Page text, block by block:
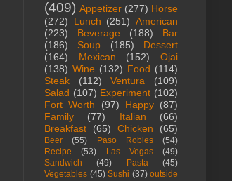
(409) Appetizer (277) Horse
(272)
Lunch (251) American
(223)
Beverage (188)
Bar
(186)
Soup (185)
Dessert
(164)
Mexican (152)
Ojai
(138) Wine (132) Food (114)
Steak
(112) Ventura
(109)
Salad (107) Experiment (102)
Fort Worth
(97) Happy (87)
Family
(77) Italian
(66)
Breakfast
(65) Chicken (65)
Beer (55) Paso Robles
(54)
Recipe
(53) Las Vegas
(49)
Sandwich
(49) Pasta
(45)
Vegetables (45) Sushi (37) outside